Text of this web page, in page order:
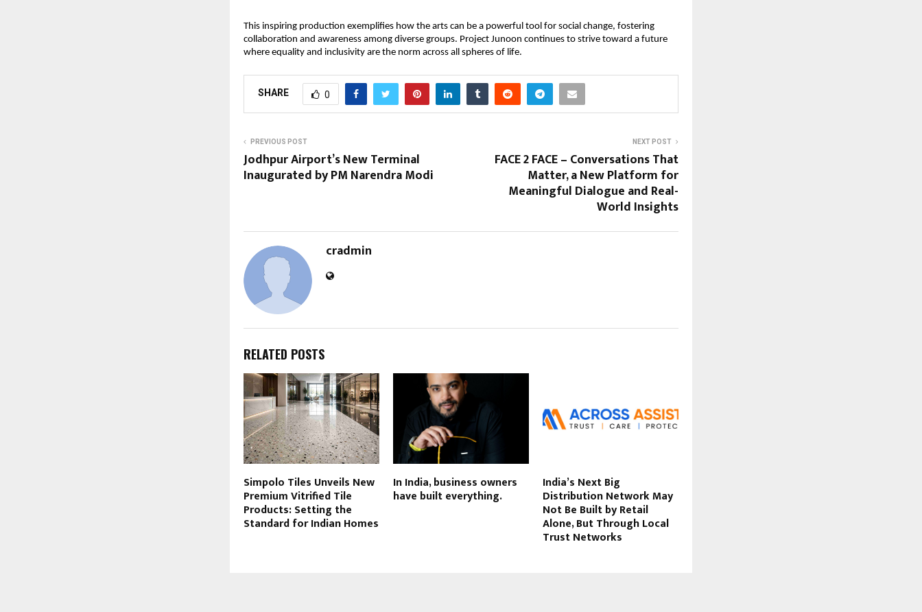
This inspiring production exemplifies how the arts can be a powerful tool for social change, fostering
collaboration and awareness among diverse groups. Project Junoon continues to strive toward a future
where equality and inclusivity are the norm across all spheres of life.
SHARE 0
PREVIOUS POST
Jodhpur Airport’s New Terminal
Inaugurated by PM Narendra Modi
NEXT POST
FACE 2 FACE – Conversations That
Matter, a New Platform for
Meaningful Dialogue and Real-
World Insights
cradmin
RELATED POSTS
Simpolo Tiles Unveils New
Premium Vitrified Tile
Products: Setting the
Standard for Indian Homes
In India, business owners
have built everything.
India’s Next Big
Distribution Network May
Not Be Built by Retail
Alone, But Through Local
Trust Networks